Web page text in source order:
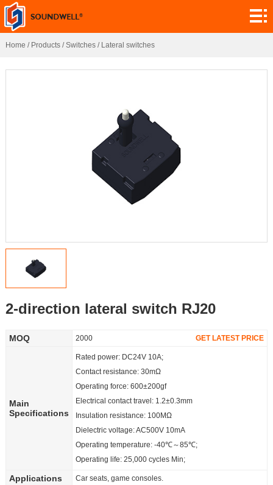
About
Module
Customization
Encoders
Home / Products/Switches/ Lateral switches
2-direction lateral switch RJ20
MOQ 2000 GET LATEST PRICE
Main
Specifications
Rated power: DC24V 10A;
Contact resistance: 30mΩ
Operating force: 600±200gf
Electrical contact travel: 1.2±0.3mm
Insulation resistance: 100MΩ
Dielectric voltage: AC500V 10mA
Operating temperature: -40℃～85℃;
Operating life: 25,000 cycles Min;
Applications Car seats, game consoles.